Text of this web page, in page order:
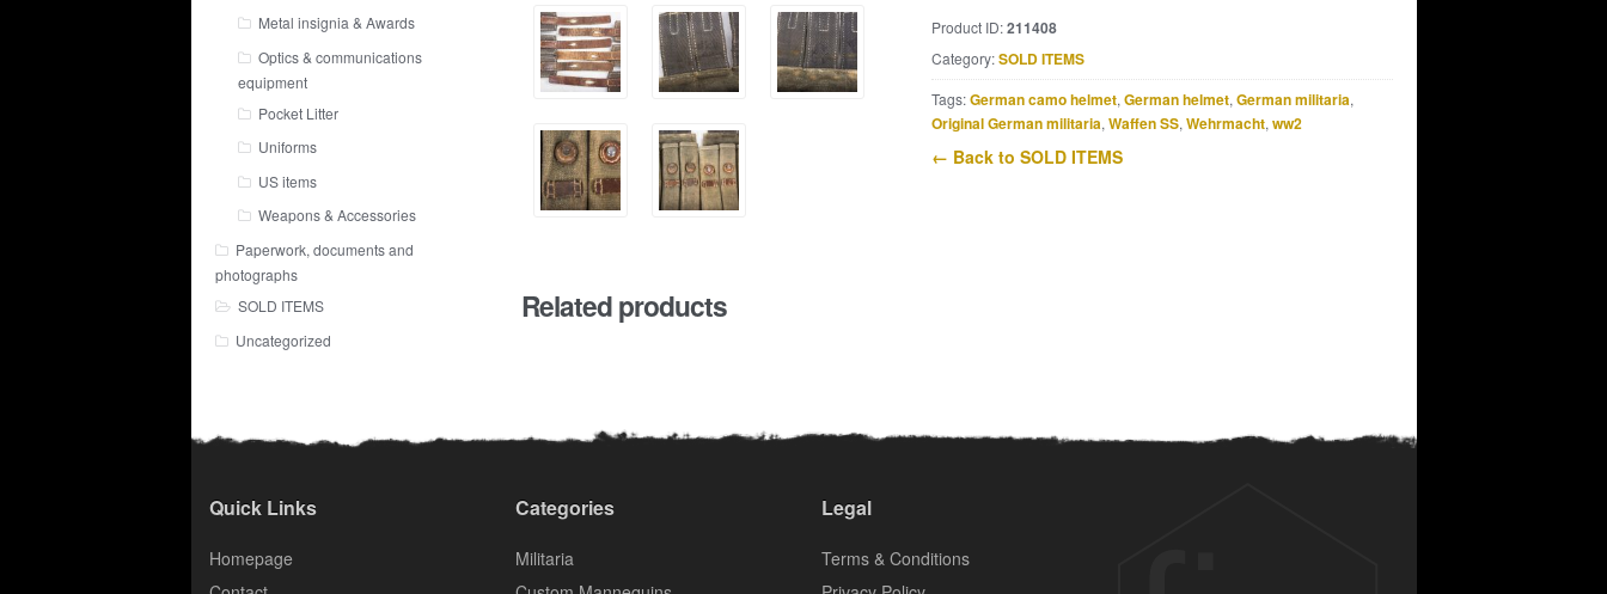
Product ID:211408
Category:SOLD ITEMS
Tags:German camo helmet, German helmet, German militaria,
Original German militaria, Waffen SS, Wehrmacht, ww2
← Back to SOLD ITEMS
Related products
Metal insignia & Awards
Optics & communications
equipment
Pocket Litter
Uniforms
US items
Weapons & Accessories
Paperwork, documents and
photographs
SOLD ITEMS
Uncategorized
Quick Links
Homepage
Categories
Militaria
Legal
Terms & Conditions